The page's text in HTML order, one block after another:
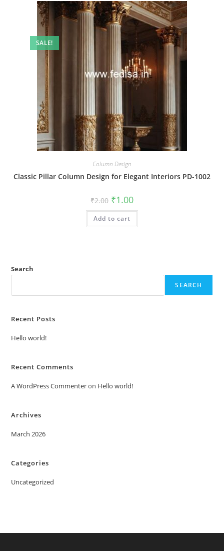
SALE!
Column Design
Classic Pillar Column Design for Elegant Interiors PD-1002
₹2.00 Original
price
was:
₹2.00.
₹1.00Current
is:
Add to cart
Search
SEARCH
Recent Posts
Hello world!
Recent Comments
A WordPress Commenteron Hello world!
Archives
March 2026
Categories
Uncategorized